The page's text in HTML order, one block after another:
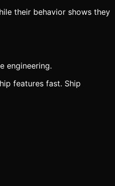
their behavior shows they
engineering.
features fast. Ship